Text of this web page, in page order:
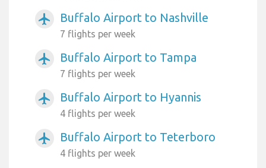
airplanemode_active Buffalo Airport to Nashville
7 flights per week
airplanemode_active Buffalo Airport to Tampa
7 flights per week
airplanemode_active Buffalo Airport to Hyannis
4 flights per week
airplanemode_active Buffalo Airport to Teterboro
4 flights per week